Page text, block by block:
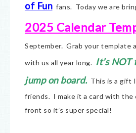
of Fun fans. Today we are
2025 Calendar
September. Grab your template
with us all year long. It’s
jump on board.This is a gift I
friends. I make it a card with the
front so it’s super special!